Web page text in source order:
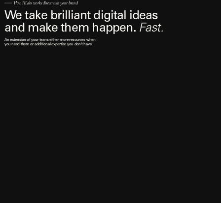
How HLabs works direct with your brand
We take brilliant digital ideas
and make them happen. Fast.
An extension of your team: either more resources when
you need them or additional expertise you don't have